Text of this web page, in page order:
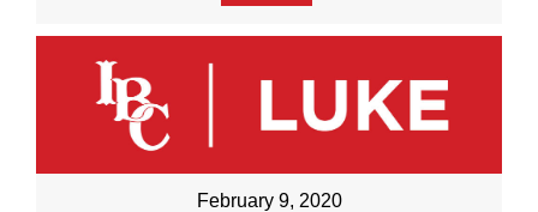
February 9, 2020